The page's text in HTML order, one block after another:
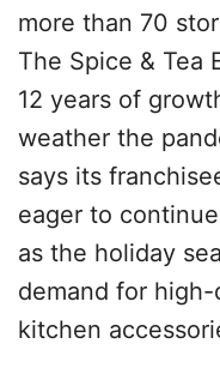
more than 70
The Spice & Tea
12 years of
weather the
says its
eager to
as the holiday
demand for
kitchen